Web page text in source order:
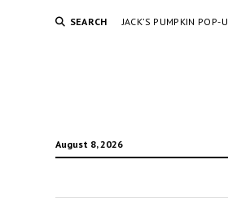
SEARCH JACK’S PUMPKIN POP-
August 8, 2026